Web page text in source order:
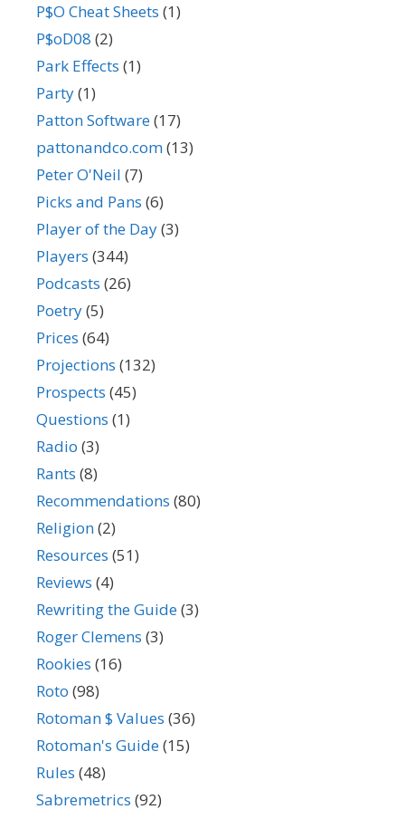
P$O Cheat Sheets (1)
P$oD08 (2)
Park Effects (1)
Party(1)
Patton Software(17)
pattonandco.com(13)
Peter O'Neil (7)
Picks and Pans (6)
Player of the Day(3)
Players (344)
Podcasts (26)
Poetry(5)
Prices (64)
Projections (132)
Prospects (45)
Questions (1)
Radio (3)
Rants (8)
Recommendations (80)
Religion(2)
Resources (51)
Reviews (4)
Rewriting the Guide(3)
Roger Clemens (3)
Rookies (16)
Roto (98)
Rotoman $ Values (36)
Rotoman's Guide(15)
Rules (48)
Sabremetrics (92)